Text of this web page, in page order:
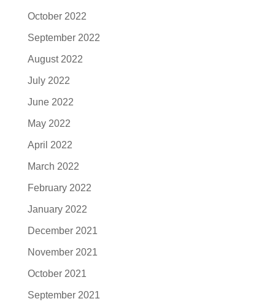
October 2022
September 2022
August 2022
July 2022
June 2022
May 2022
April 2022
March 2022
February 2022
January 2022
December 2021
November 2021
October 2021
September 2021